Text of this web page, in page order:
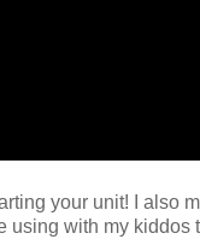
your unit! I also
using with my kiddos